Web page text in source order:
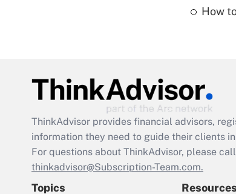
How
ThinkAdvisor provides financial advisors,
information they need to guide their clients
For questions about ThinkAdvisor, please call
thinkadvisor@Subscription-Team.com.
Topics Resources